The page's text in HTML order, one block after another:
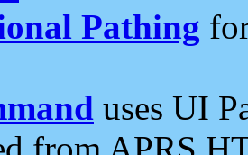
Pathing
uses UI